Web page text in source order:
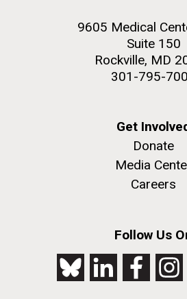
9605 Medical
Suite 150
Rockville, MD
301-795-
Get
Donate
Media
Careers
Follow Us